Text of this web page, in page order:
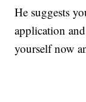
He suggests
application
yourself now